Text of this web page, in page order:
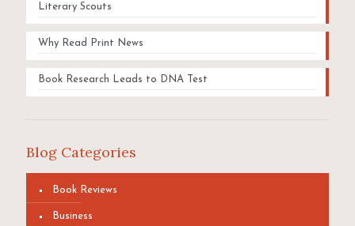
Literary Scouts
Why Read Print News
Book Research Leads to DNA Test
Blog Categories
Book Reviews
Business